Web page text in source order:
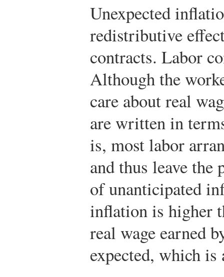
Unexpected
redistributive
contracts. Labor
Although the
care about real
are written in
is, most labor
and thus leave the
of unanticipated
inflation is higher
real wage earned
expected, which